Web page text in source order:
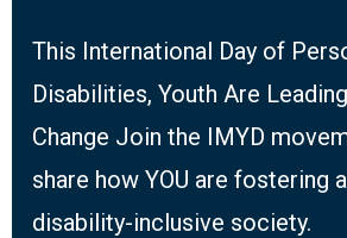
This International Day of
Disabilities, Youth Are
Change Join the IMYD
share how YOU are fostering a
disability-inclusive society.